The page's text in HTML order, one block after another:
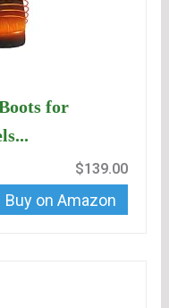
for
$139.00
Buy on Amazon